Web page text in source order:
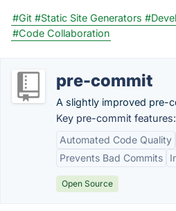
#Git #Static Site Generators
#Code Collaboration
pre-commit
A slightly improved pre-
Key pre-commit features:
Automated Code Quality
Prevents Bad Commits
Open Source